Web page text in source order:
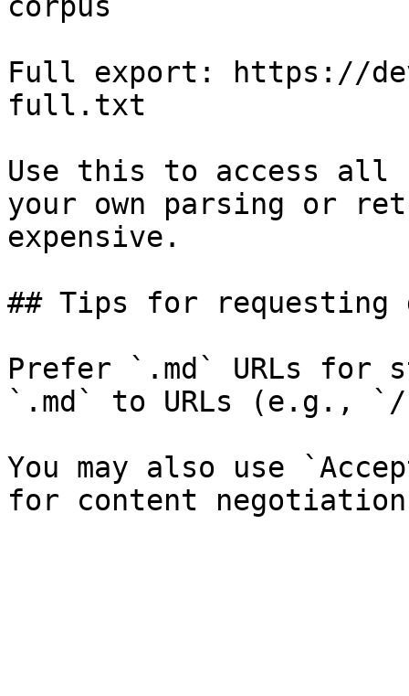
Full export: https://
full.txt
Use this to access all
your own parsing or
expensive.
## Tips for requesting
Prefer `.md` URLs for
`.md` to URLs (e.g., `/
You may also use